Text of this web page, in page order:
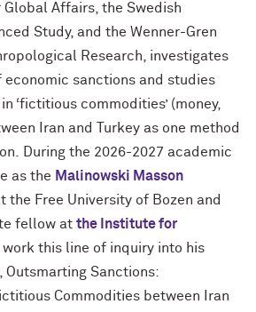
Affairs, the Swedish
Study, and the Wenner-Gren
Research, investigates
sanctions and studies
‘fictitious commodities’ (money,
Iran and Turkey as one method
During the 2026-2027 academic
as the Malinowski Masson
the Free University of Bozen and
fellow at the Institute for
work this line of inquiry into his
Outsmarting Sanctions:
Commodities between Iran